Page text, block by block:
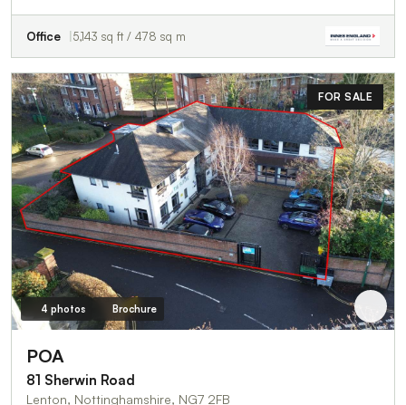
Office 5,143 sq ft / 478 sq m
FOR SALE
4 photos Brochure
POA
81 Sherwin Road
Lenton, Nottinghamshire, NG7 2FB